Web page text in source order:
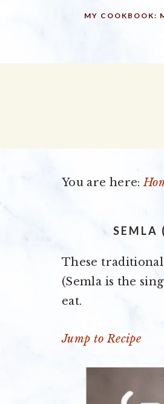
MY COOKBOOK:
You are here:
SEMLA
These
(Semla is the
eat.
Jump to Recipe